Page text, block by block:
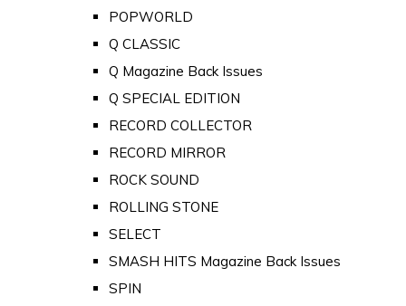
POPWORLD
Q CLASSIC
Q Magazine Back Issues
Q SPECIAL EDITION
RECORD COLLECTOR
RECORD MIRROR
ROCK SOUND
ROLLING STONE
SELECT
SMASH HITS Magazine Back Issues
SPIN